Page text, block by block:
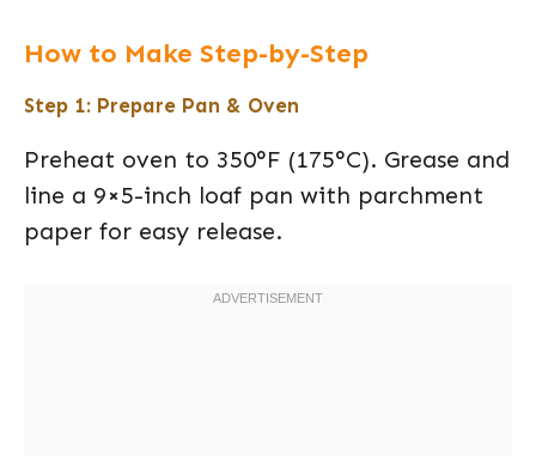
How to Make Step-by-Step
Step 1: Prepare Pan & Oven
Preheat oven to 350°F (175°C). Grease and
line a 9×5-inch loaf pan with parchment
paper for easy release.